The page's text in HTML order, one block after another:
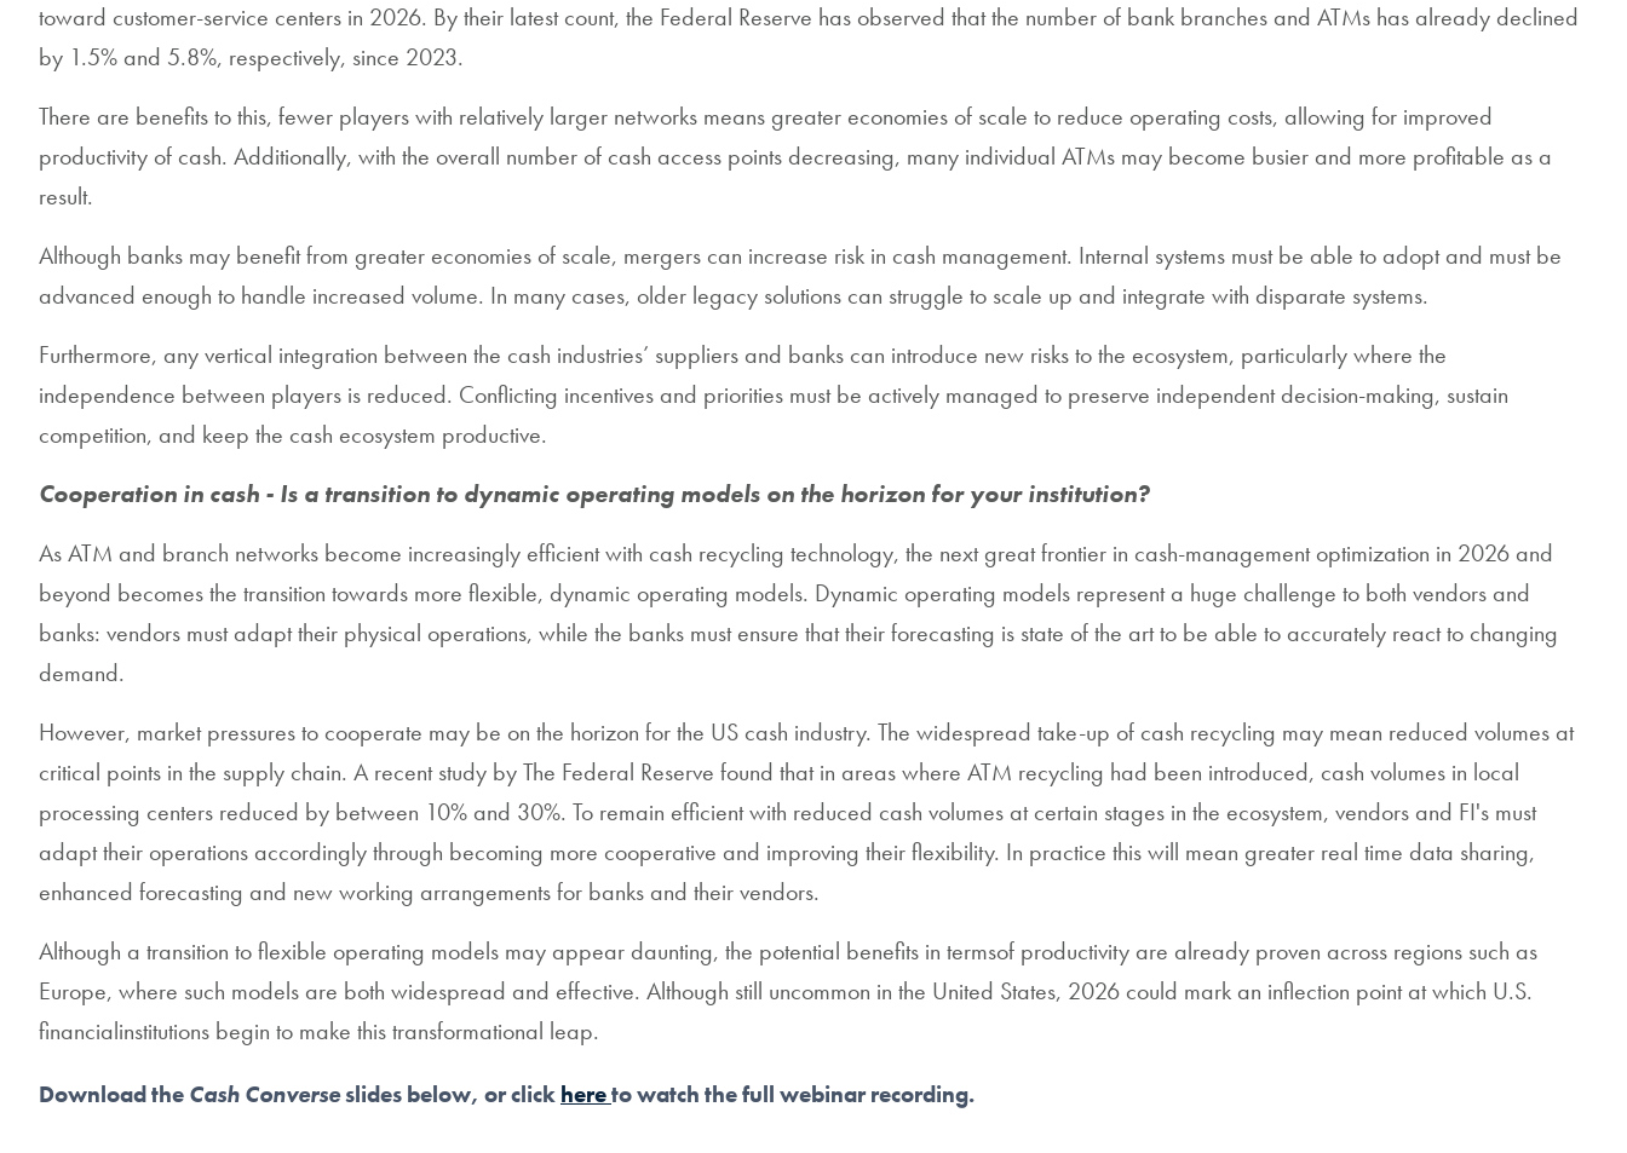
toward customer-service centers in 2026. By their latest count, the Federal Reserve has observed that the number of bank branches and ATMs has already declined
by 1.5% and 5.8%, respectively, since 2023.
There are benefits to this, fewer players with relatively larger networks means greater economies of scale to reduce operating costs, allowing for improved
productivity of cash. Additionally, with the overall number of cash access points decreasing, many individual ATMs may become busier and more profitable as a
result.
Although banks may benefit from greater economies of scale, mergers can increase risk in cash management. Internal systems must be able to adopt and must be
advanced enough to handle increased volume. In many cases, older legacy solutions can struggle to scale up and integrate with disparate systems.
Furthermore, any vertical integration between the cash industries’ suppliers and banks can introduce new risks to the ecosystem, particularly where the
independence between players is reduced. Conflicting incentives and priorities must be actively managed to preserve independent decision-making, sustain
competition, and keep the cash ecosystem productive.
Cooperation in cash - Is a transition to dynamic operating models on the horizon for your institution?
As ATM and branch networks become increasingly efficient with cash recycling technology, the next great frontier in cash-management optimization in 2026 and
beyond becomes the transition towards more flexible, dynamic operating models. Dynamic operating models represent a huge challenge to both vendors and
banks: vendors must adapt their physical operations, while the banks must ensure that their forecasting is state of the art to be able to accurately react to changing
demand.
However, market pressures to cooperate may be on the horizon for the US cash industry. The widespread take-up of cash recycling may mean reduced volumes at
critical points in the supply chain. A recent study by The Federal Reserve found that in areas where ATM recycling had been introduced, cash volumes in local
processing centers reduced by between 10% and 30%. To remain efficient with reduced cash volumes at certain stages in the ecosystem, vendors and FI's must
adapt their operations accordingly through becoming more cooperative and improving their flexibility. In practice this will mean greater real time data sharing,
enhanced forecasting and new working arrangements for banks and their vendors.
Although a transition to flexible operating models may appear daunting, the potential benefits in termsof productivity are already proven across regions such as
Europe, where such models are both widespread and effective. Although still uncommon in the United States, 2026 could mark an inflection point at which U.S.
financialinstitutions begin to make this transformational leap.
Download the Cash Converseslides below, or click hereto watch the full webinar recording.